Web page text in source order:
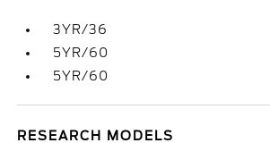
3YR/36
5YR/60
5YR/60
RESEARCH MODELS